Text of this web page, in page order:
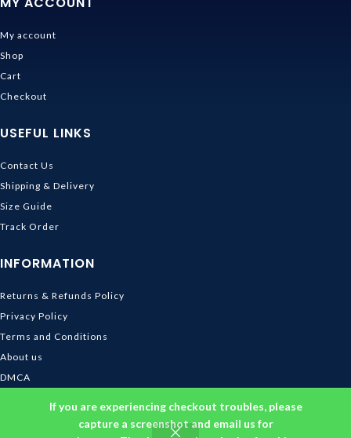
If you are experiencing checkout troubles, please
capture a screenshot and email us for
My account
Shop
Cart
Checkout
USEFUL LINKS
Contact Us
Shipping & Delivery
Size Guide
Track Order
INFORMATION
Returns & Refunds Policy
Privacy Policy
Terms and Conditions
About us
DMCA